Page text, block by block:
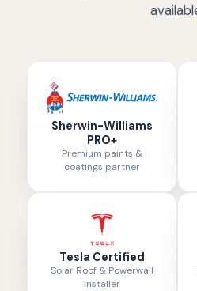
Sherwin-Williams
PRO+
Premium paints &
coatings partner
Tesla Certified
Solar Roof & Powerwall
installer